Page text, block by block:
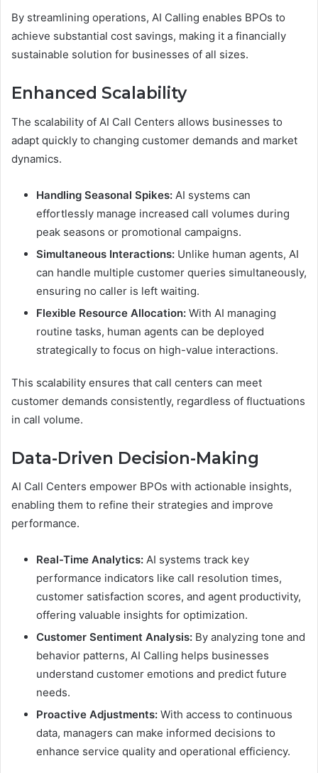
By streamlining operations, AI Calling enables BPOs to
achieve substantial cost savings, making it a financially
sustainable solution for businesses of all sizes.
Enhanced Scalability
The scalability of AI Call Centers allows businesses to
adapt quickly to changing customer demands and market
dynamics.
Handling Seasonal Spikes: AI systems can
effortlessly manage increased call volumes during
peak seasons or promotional campaigns.
Simultaneous Interactions: Unlike human agents, AI
can handle multiple customer queries simultaneously,
ensuring no caller is left waiting.
Flexible Resource Allocation: With AI managing
routine tasks, human agents can be deployed
strategically to focus on high-value interactions.
This scalability ensures that call centers can meet
customer demands consistently, regardless of fluctuations
in call volume.
Data-Driven Decision-Making
AI Call Centers empower BPOs with actionable insights,
enabling them to refine their strategies and improve
performance.
Real-Time Analytics: AI systems track key
performance indicators like call resolution times,
customer satisfaction scores, and agent productivity,
offering valuable insights for optimization.
Customer Sentiment Analysis: By analyzing tone and
behavior patterns, AI Calling helps businesses
understand customer emotions and predict future
needs.
Proactive Adjustments: With access to continuous
data, managers can make informed decisions to
enhance service quality and operational efficiency.